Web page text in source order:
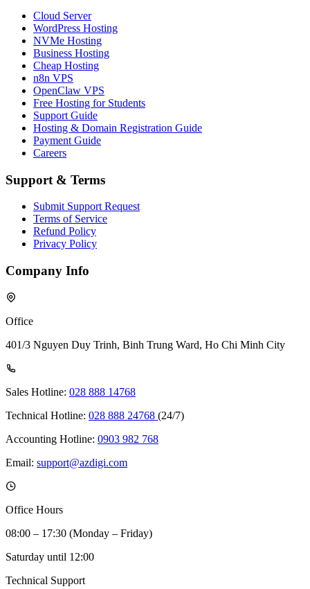
Cloud Server
WordPress Hosting
NVMe Hosting
Business Hosting
Cheap Hosting
n8n VPS
OpenClaw VPS
Free Hosting for Students
Support Guide
Hosting & Domain Registration Guide
Payment Guide
Careers
Support & Terms
Submit Support Request
Terms of Service
Refund Policy
Privacy Policy
Company Info
Office
401/3 Nguyen Duy Trinh, Binh Trung Ward, Ho Chi Minh City
Sales Hotline: 028 888 14768
Technical Hotline: 028 888 24768 (24/7)
Accounting Hotline: 0903 982 768
Email: support@azdigi.com
Office Hours
08:00 – 17:30 (Monday – Friday)
Saturday until 12:00
Technical Support